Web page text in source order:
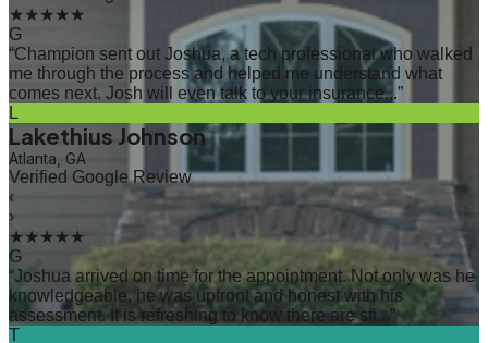
★★★★★
G
“Champion sent out Joshua, a tech professional who walked
me through the process and helped me understand what
comes next. Josh will even talk to your insurance...”
L
Lakethius Johnson
Atlanta, GA
Verified Google Review
‹
›
★★★★★
G
“Joshua arrived on time for the appointment. Not only was he
knowledgeable, he was upfront and honest with his
assessment. It is refreshing to know there are sti...”
T